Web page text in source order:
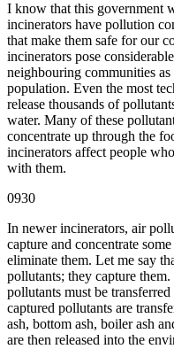
I know that this government
incinerators have pollution
that make them safe for our
incinerators pose
neighbouring communities
population. Even the most
release thousands of
water. Many of these
concentrate up through the
incinerators affect people
with them.
0930
In newer incinerators, air
capture and concentrate
eliminate them. Let me say
pollutants; they capture
pollutants must be
captured pollutants are
ash, bottom ash, boiler ash
are then released into the